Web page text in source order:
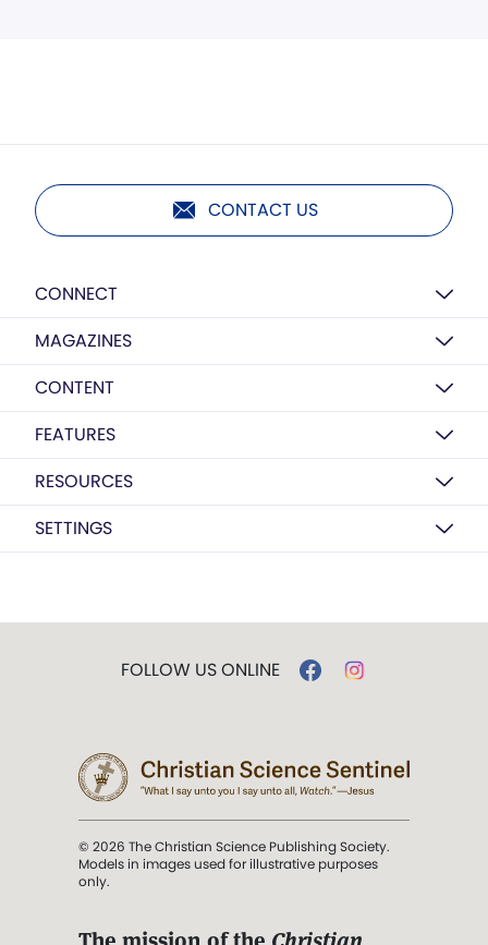
CONTACT US
CONNECT
MAGAZINES
CONTENT
FEATURES
RESOURCES
SETTINGS
FOLLOW US ONLINE
© 2026 The Christian Science Publishing Society.
Models in images used for illustrative purposes
only.